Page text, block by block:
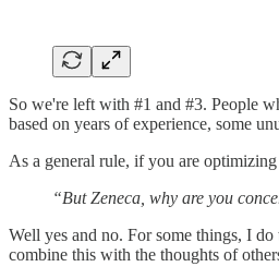
So we're left with #1 and #3. People
based on years of experience, some
As a general rule, if you are
“But Zeneca, why are you
Well yes and no. For some things, I
combine this with the thoughts of